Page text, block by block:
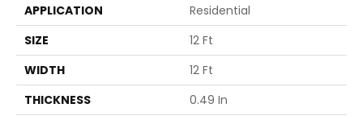
APPLICATION
Residential
SIZE
12 Ft
WIDTH
12 Ft
THICKNESS
0.49 In